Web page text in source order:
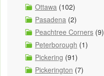
Ottawa (102)
Pasadena (2)
Peachtree Corners (9)
Peterborough (1)
Pickering (91)
Pickerington (7)